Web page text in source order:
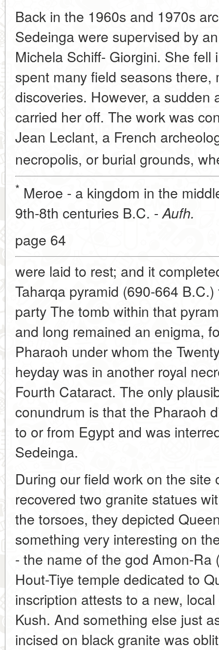
Back in the 1960s and 1970s
Sedeinga were supervised by
Michela Schiff- Giorgini. She
spent many field seasons there,
discoveries. However, a sudden
carried her off. The work was
Jean Leclant, a French
necropolis, or burial grounds,
* Meroe - a kingdom in the
9th-8th centuries B.C. -Aufh.
page 64
were laid to rest; and it
Taharqa pyramid (690-664
party The tomb within that
and long remained an enigma,
Pharaoh under whom the
heyday was in another royal
Fourth Cataract. The only
conundrum is that the Pharaoh
to or from Egypt and was
Sedeinga.
During our field work on the
recovered two granite statues
the torsoes, they depicted
something very interesting on
- the name of the god Amon-Ra
Hout-Tiye temple dedicated to
inscription attests to a new,
Kush. And something else just
incised on black granite was